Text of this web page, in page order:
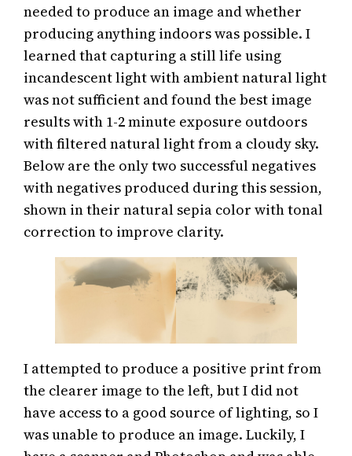
needed to produce an image and whether
producing anything indoors was possible. I
learned that capturing a still life using
incandescent light with ambient natural light
was not sufficient and found the best image
results with 1-2 minute exposure outdoors
with filtered natural light from a cloudy sky.
Below are the only two successful negatives
with negatives produced during this session,
shown in their natural sepia color with tonal
correction to improve clarity.
I attempted to produce a positive print from
the clearer image to the left, but I did not
have access to a good source of lighting, so I
was unable to produce an image. Luckily, I